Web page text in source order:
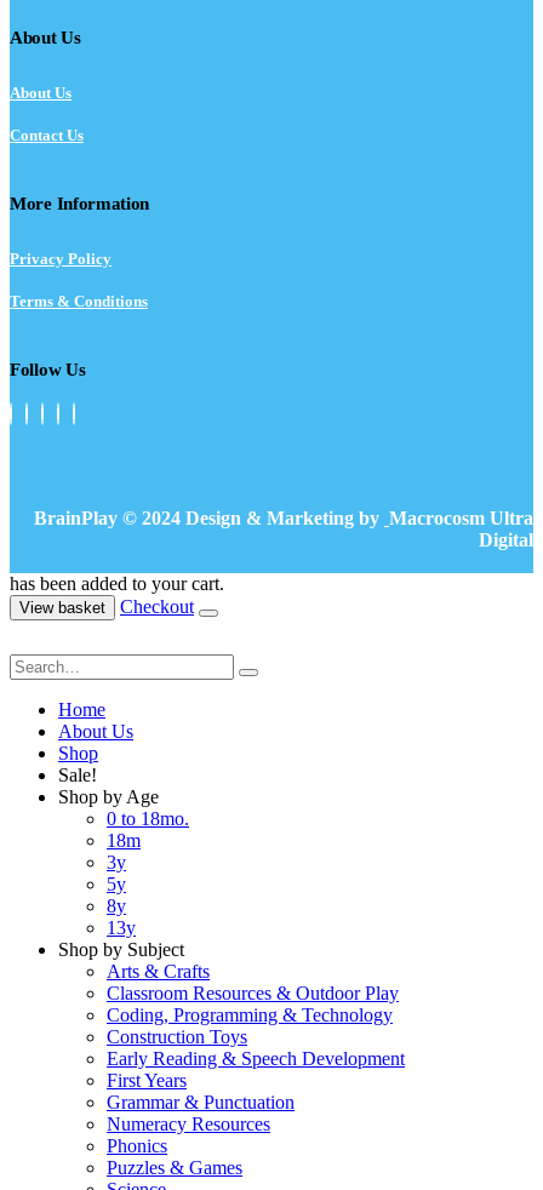
About Us
About Us
Contact Us
More Information
Privacy Policy
Terms & Conditions
Follow Us
BrainPlay © 2024 Design & Marketing by Macrocosm Ultra
Digital
has been added to your cart.
View basket Checkout
Home
About Us
Shop
Sale!
Shop by Age
0 to 18mo.
18m
3y
5y
8y
13y
Shop by Subject
Arts & Crafts
Classroom Resources & Outdoor Play
Coding, Programming & Technology
Construction Toys
Early Reading & Speech Development
First Years
Grammar & Punctuation
Numeracy Resources
Phonics
Puzzles & Games